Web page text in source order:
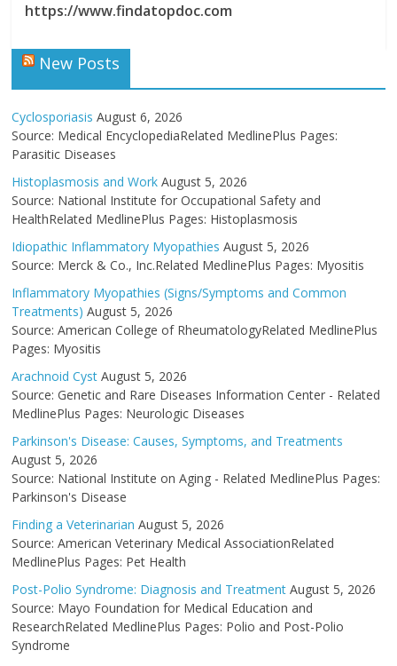
https://www.findatopdoc.com
New Posts
Cyclosporiasis August 6, 2026
Source: Medical EncyclopediaRelated MedlinePlus Pages:
Parasitic Diseases
Histoplasmosis and Work August 5, 2026
Source: National Institute for Occupational Safety and
HealthRelated MedlinePlus Pages: Histoplasmosis
Idiopathic Inflammatory Myopathies August 5, 2026
Source: Merck & Co., Inc.Related MedlinePlus Pages: Myositis
Inflammatory Myopathies (Signs/Symptoms and Common
Treatments) August 5, 2026
Source: American College of RheumatologyRelated MedlinePlus
Pages: Myositis
Arachnoid Cyst August 5, 2026
Source: Genetic and Rare Diseases Information Center - Related
MedlinePlus Pages: Neurologic Diseases
Parkinson's Disease: Causes, Symptoms, and Treatments
August 5, 2026
Source: National Institute on Aging - Related MedlinePlus Pages:
Parkinson's Disease
Finding a Veterinarian August 5, 2026
Source: American Veterinary Medical AssociationRelated
MedlinePlus Pages: Pet Health
Post-Polio Syndrome: Diagnosis and Treatment August 5, 2026
Source: Mayo Foundation for Medical Education and
ResearchRelated MedlinePlus Pages: Polio and Post-Polio
Syndrome